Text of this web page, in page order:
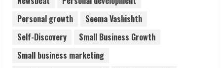
Personal growth
Seema Vashishth
Self-Discovery
Small Business Growth
Small business marketing